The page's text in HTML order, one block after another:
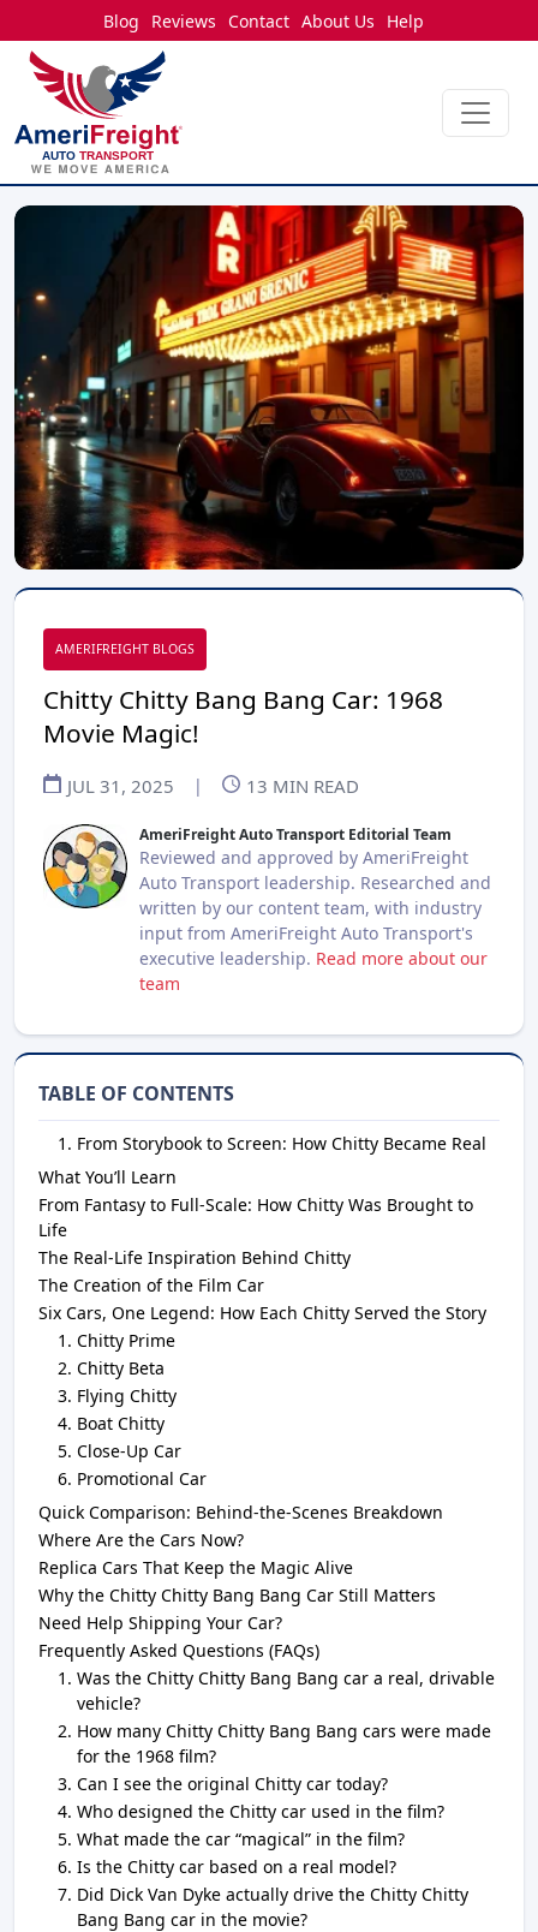
Blog Reviews Contact About Us Help
AMERIFREIGHT BLOGS
Chitty Chitty Bang Bang Car: 1968
Movie Magic!
JUL 31, 2025 | 13 MIN READ
AmeriFreight Auto Transport Editorial Team
Reviewed and approved by AmeriFreight
Auto Transport leadership. Researched and
written by our content team, with industry
input from AmeriFreight Auto Transport's
executive leadership. Read more about our
team
TABLE OF CONTENTS
From Storybook to Screen: How Chitty Became Real
What You’ll Learn
From Fantasy to Full-Scale: How Chitty Was Brought to
Life
The Real-Life Inspiration Behind Chitty
The Creation of the Film Car
Six Cars, One Legend: How Each Chitty Served the Story
Chitty Prime
Chitty Beta
Flying Chitty
Boat Chitty
Close-Up Car
Promotional Car
Quick Comparison: Behind-the-Scenes Breakdown
Where Are the Cars Now?
Replica Cars That Keep the Magic Alive
Why the Chitty Chitty Bang Bang Car Still Matters
Need Help Shipping Your Car?
Frequently Asked Questions (FAQs)
Was the Chitty Chitty Bang Bang car a real, drivable
vehicle?
How many Chitty Chitty Bang Bang cars were made
for the 1968 film?
Can I see the original Chitty car today?
Who designed the Chitty car used in the film?
What made the car “magical” in the film?
Is the Chitty car based on a real model?
Did Dick Van Dyke actually drive the Chitty Chitty
Bang Bang car in the movie?